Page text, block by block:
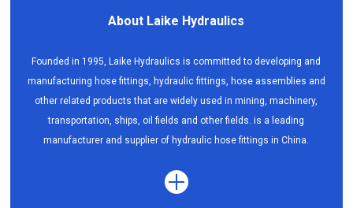
About Laike Hydraulics
Founded in 1995, Laike Hydraulics is committed to developing and
manufacturing hose fittings, hydraulic fittings, hose assemblies and
other related products that are widely used in mining, machinery,
transportation, ships, oil fields and other fields. is a leading
manufacturer and supplier of hydraulic hose fittings in China.